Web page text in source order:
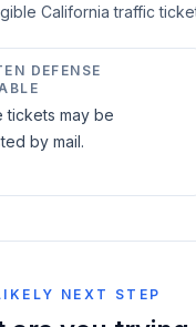
California traffic
DEFENSE
tickets may be
by mail.
NEXT STEP